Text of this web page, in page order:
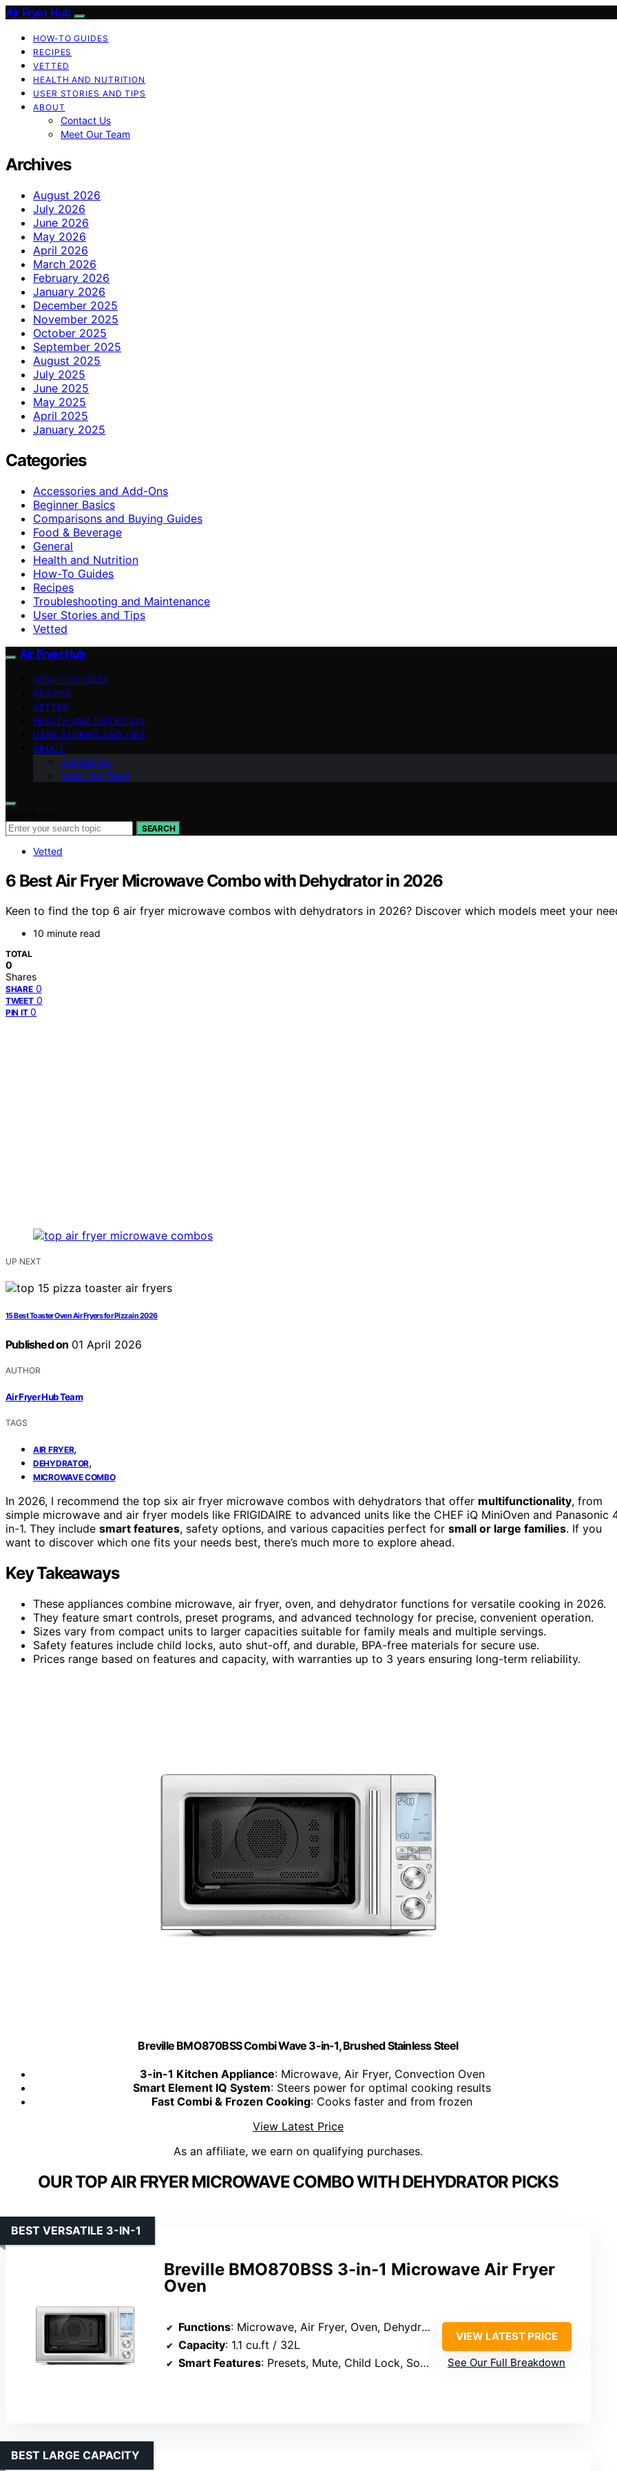
Air Fryer Hub
HOW-TO GUIDES
RECIPES
VETTED
HEALTH AND NUTRITION
USER STORIES AND TIPS
ABOUT
Contact Us
Meet Our Team
Archives
August 2026
July 2026
June 2026
May 2026
April 2026
March 2026
February 2026
January 2026
December 2025
November 2025
October 2025
September 2025
August 2025
July 2025
June 2025
May 2025
April 2025
January 2025
Categories
Accessories and Add-Ons
Beginner Basics
Comparisons and Buying Guides
Food & Beverage
General
Health and Nutrition
How-To Guides
Recipes
Troubleshooting and Maintenance
User Stories and Tips
Vetted
Air Fryer Hub
HOW-TO GUIDES
RECIPES
VETTED
HEALTH AND NUTRITION
USER STORIES AND TIPS
ABOUT
Contact Us
Meet Our Team
SEARCH
Vetted
6 Best Air Fryer Microwave Combo with Dehydrator in 2026
Keen to find the top 6 air fryer microwave combos with dehydrators in 2026? Discover which models meet your
10 minute read
TOTAL
0
Shares
SHARE 0
TWEET 0
PIN IT 0
UP NEXT
15 Best Toaster Oven Air Fryers for Pizza in 2026
Published on 01 April 2026
AUTHOR
Air Fryer Hub Team
TAGS
AIR FRYER,
DEHYDRATOR,
MICROWAVE COMBO
In 2026, I recommend the top six air fryer microwave combos with dehydrators that offer multifunctionality, from
simple microwave and air fryer models like FRIGIDAIRE to advanced units like the CHEF iQ MiniOven and Panasonic
in-1. They include smart features, safety options, and various capacities perfect for small or large families. If you
want to discover which one fits your needs best, there’s much more to explore ahead.
Key Takeaways
These appliances combine microwave, air fryer, oven, and dehydrator functions for versatile cooking in 2026.
They feature smart controls, preset programs, and advanced technology for precise, convenient operation.
Sizes vary from compact units to larger capacities suitable for family meals and multiple servings.
Safety features include child locks, auto shut-off, and durable, BPA-free materials for secure use.
Prices range based on features and capacity, with warranties up to 3 years ensuring long-term reliability.
Breville BMO870BSS Combi Wave 3-in-1, Brushed Stainless Steel
3-in-1 Kitchen Appliance: Microwave, Air Fryer, Convection Oven
Smart Element IQ System: Steers power for optimal cooking results
Fast Combi & Frozen Cooking: Cooks faster and from frozen
View Latest Price
As an affiliate, we earn on qualifying purchases.
OUR TOP AIR FRYER MICROWAVE COMBO WITH DEHYDRATOR PICKS
Breville BMO870BSS 3-in-1 Microwave Air Fryer
Oven
BEST VERSATILE 3-IN-1
Functions: Microwave, Air Fryer, Oven, Dehydrator, Grill, Convection
Capacity: 1.1 cu.ft / 32L
Smart Features: Presets, Mute, Child Lock, Sound Suite
VIEW LATEST PRICE
See Our Full Breakdown
BEST LARGE CAPACITY